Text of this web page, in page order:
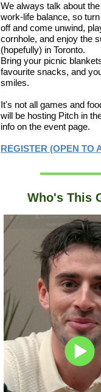
We always talk about
work-life balance, so
off and come unwind,
cornhole, and enjoy the
(hopefully) in Toronto.
​Bring your picnic
favourite snacks, and
smiles.
​It's not all games and
will be hosting Pitch in
info on the event page.
REGISTER (OPEN TO
Who's This